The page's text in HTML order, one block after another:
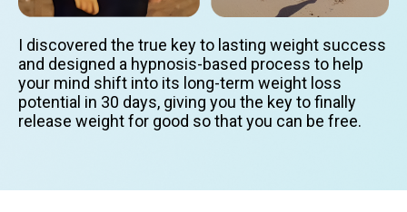
I discovered the true key to lasting weight success
and designed a hypnosis-based process to help
your mind shift into its long-term weight loss
potential in 30 days, giving you the key to finally
release weight for good so that you can be free.